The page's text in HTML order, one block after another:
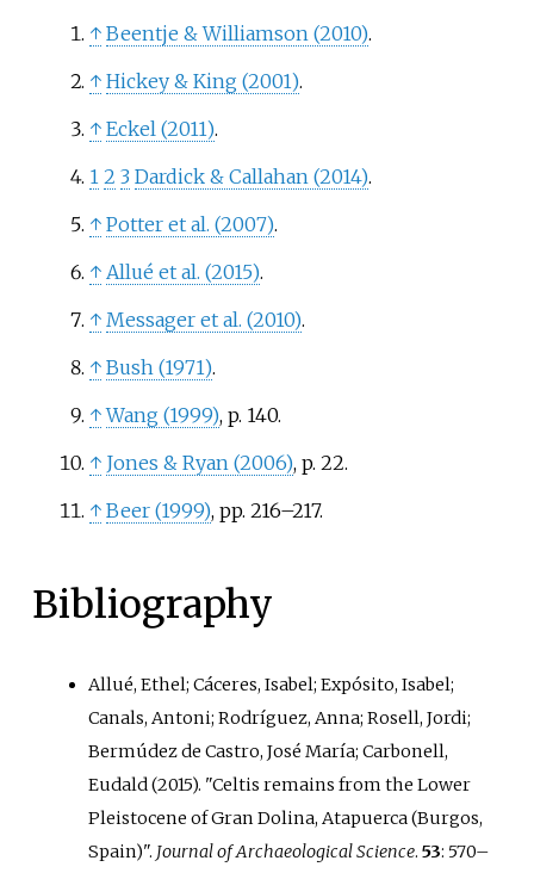
↑ Beentje &Williamson (2010).
↑ Hickey &King (2001).
↑ Eckel (2011).
1 2 3 Dardick &Callahan (2014).
↑ Potter et al. (2007).
↑ Allué et al. (2015).
↑ Messager et al. (2010).
↑ Bush (1971).
↑ Wang (1999), p. 140.
↑ Jones &Ryan (2006), p. 22.
↑ Beer (1999), pp. 216–217.
Bibliography
Allué, Ethel; Cáceres, Isabel; Expósito, Isabel;
Canals, Antoni; Rodríguez, Anna; Rosell, Jordi;
Bermúdez de Castro, José María; Carbonell,
Eudald (2015). "Celtis remains from the Lower
Pleistocene of Gran Dolina, Atapuerca (Burgos,
Spain)". Journal of Archaeological Science.53: 570–